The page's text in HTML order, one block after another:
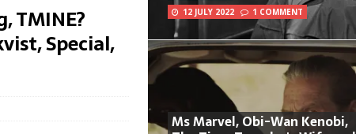
TMINE?
Special,
12 JULY 2022
1 COMMENT
Ms Marvel, Obi-Wan Kenobi,